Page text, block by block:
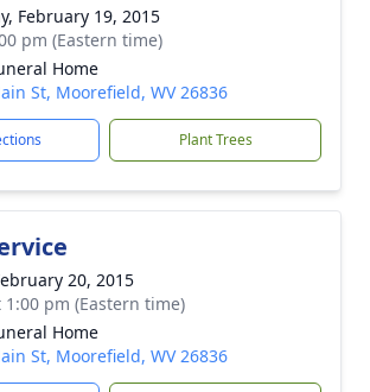
February 19, 2015
pm (Eastern time)
Home
St, Moorefield, WV 26836
Plant Trees
20, 2015
1:00 pm (Eastern time)
Home
St, Moorefield, WV 26836